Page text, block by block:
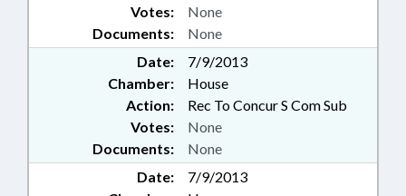
Documents: None
Votes: None
Date:
7/9/2013
Chamber:
House
Action:
Rec To Concur S Com Sub
Documents: None
Votes: None
Date:
7/9/2013